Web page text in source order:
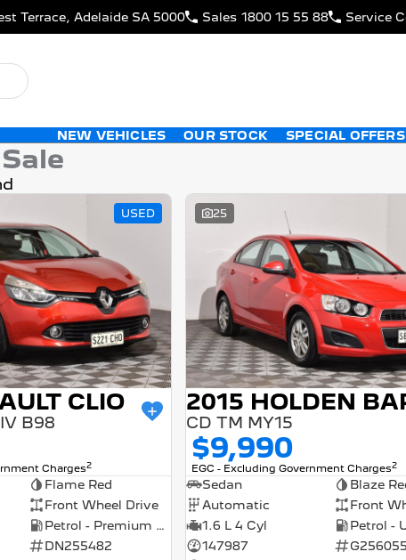
Terrace, Adelaide SA 5000 Sales 1800 15 55 88 Service
NEW VEHICLES OUR STOCK SPECIAL OFFERS
USED
CLIO
B98
Charges2
Flame Red
Front Wheel Drive
Petrol - Premium ULP
DN255482
25
CD TM MY15
$9,990
EGC - Excluding Government Charges2
Sedan
Blaze
Automatic
Front
1.6 L 4 Cyl
147987
G256055